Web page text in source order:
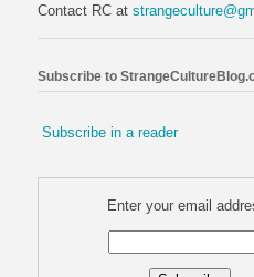
Contact RC at
Subscribe to
Subscribe in a reader
Enter your email